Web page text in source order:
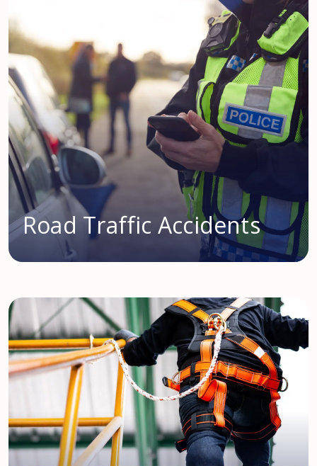
Road Traffic Accidents